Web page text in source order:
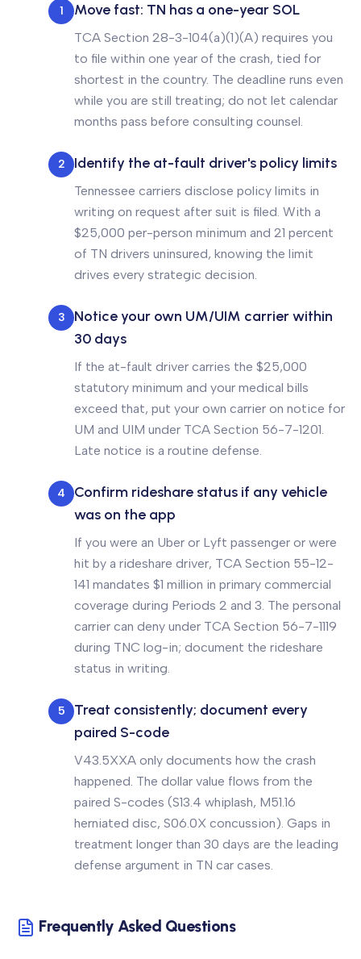
1 Move fast: TN has a one-year SOL
TCA Section 28-3-104(a)(1)(A) requires you
to file within one year of the crash, tied for
shortest in the country. The deadline runs even
while you are still treating; do not let calendar
months pass before consulting counsel.
2 Identify the at-fault driver's policy limits
Tennessee carriers disclose policy limits in
writing on request after suit is filed. With a
$25,000 per-person minimum and 21 percent
of TN drivers uninsured, knowing the limit
drives every strategic decision.
3
Notice your own UM/UIM carrier within
30 days
If the at-fault driver carries the $25,000
statutory minimum and your medical bills
exceed that, put your own carrier on notice for
UM and UIM under TCA Section 56-7-1201.
Late notice is a routine defense.
4
Confirm rideshare status if any vehicle
was on the app
If you were an Uber or Lyft passenger or were
hit by a rideshare driver, TCA Section 55-12-
141 mandates $1 million in primary commercial
coverage during Periods 2 and 3. The personal
carrier can deny under TCA Section 56-7-1119
during TNC log-in; document the rideshare
status in writing.
5
Treat consistently; document every
paired S-code
V43.5XXA only documents how the crash
happened. The dollar value flows from the
paired S-codes (S13.4 whiplash, M51.16
herniated disc, S06.0X concussion). Gaps in
treatment longer than 30 days are the leading
defense argument in TN car cases.
Frequently Asked Questions